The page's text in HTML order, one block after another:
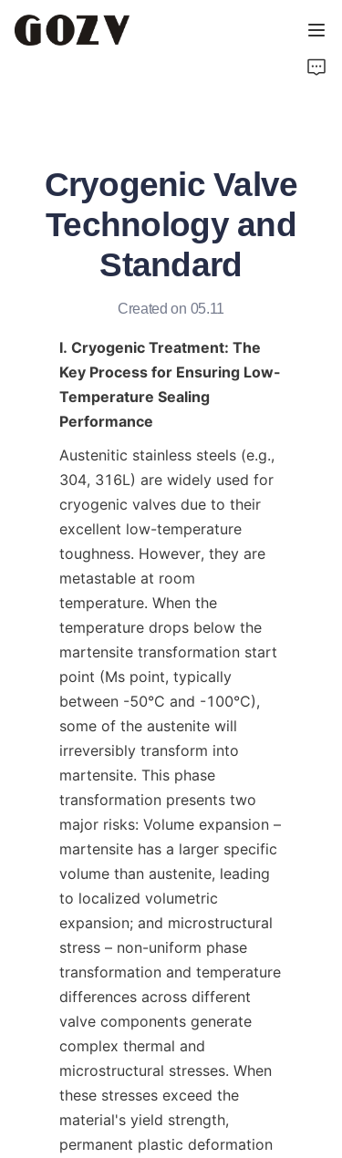
Cryogenic Valve
Technology and
Standard
Created on 05.11
I. Cryogenic Treatment: The
Key Process for Ensuring Low-
Temperature Sealing
Performance
Austenitic stainless steels (e.g.,
304, 316L) are widely used for
cryogenic valves due to their
excellent low-temperature
toughness. However, they are
metastable at room
temperature. When the
temperature drops below the
martensite transformation start
point (Ms point, typically
between -50°C and -100°C),
some of the austenite will
irreversibly transform into
martensite. This phase
transformation presents two
major risks: Volume expansion –
martensite has a larger specific
volume than austenite, leading
to localized volumetric
expansion; and microstructural
stress – non-uniform phase
transformation and temperature
differences across different
valve components generate
complex thermal and
microstructural stresses. When
these stresses exceed the
material's yield strength,
permanent plastic deformation
PRODUCTS
CONTACT